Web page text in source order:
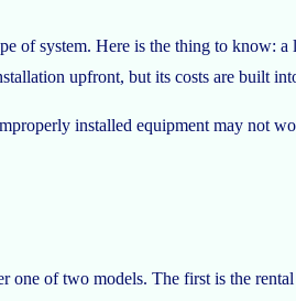
of system. Here is the thing to know:
upfront, but its costs are built
installed equipment may not
one of two models. The first is the